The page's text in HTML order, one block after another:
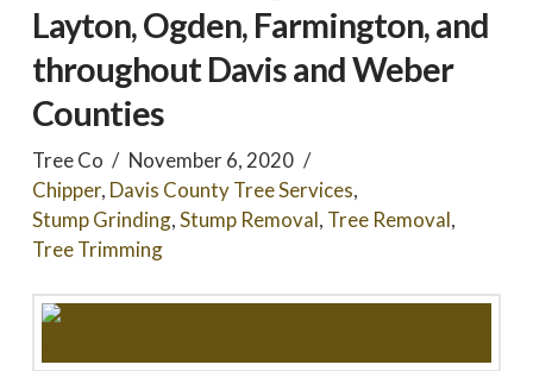
Layton, Ogden, Farmington, and
throughout Davis and Weber
Counties
Tree Co
November 6, 2020
Chipper, Davis County Tree Services,
Stump Grinding,Stump Removal, Tree Removal,
Tree Trimming